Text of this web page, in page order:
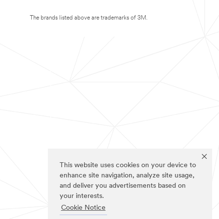
This website uses cookies on your device to
enhance site navigation, analyze site usage,
and deliver you advertisements based on
your interests.
Cookie Notice
The brands listed above are trademarks of 3M.